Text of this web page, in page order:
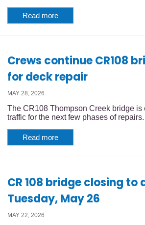
Read more
Crews continue CR108
for deck repair
MAY 28, 2026
The CR108 Thompson Creek bridge is
traffic for the next few phases of
Read more
CR 108 bridge closing
Tuesday, May 26
MAY 22, 2026